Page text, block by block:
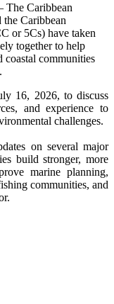
Caribbean
Caribbean
or 5Cs) have taken
together to help
coastal communities
16, 2026, to discuss
and experience to
challenges.
on several major
build stronger, more
marine planning,
communities, and